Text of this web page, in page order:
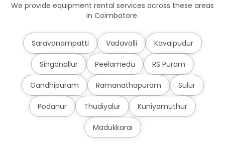
We provide equipment rental services across these areas
in Coimbatore.
Saravanampatti Vadavalli Kovaipudur
Singanallur Peelamedu RS Puram
Gandhipuram Ramanathapuram Sulur
Podanur Thudiyalur Kuniyamuthur
Madukkarai